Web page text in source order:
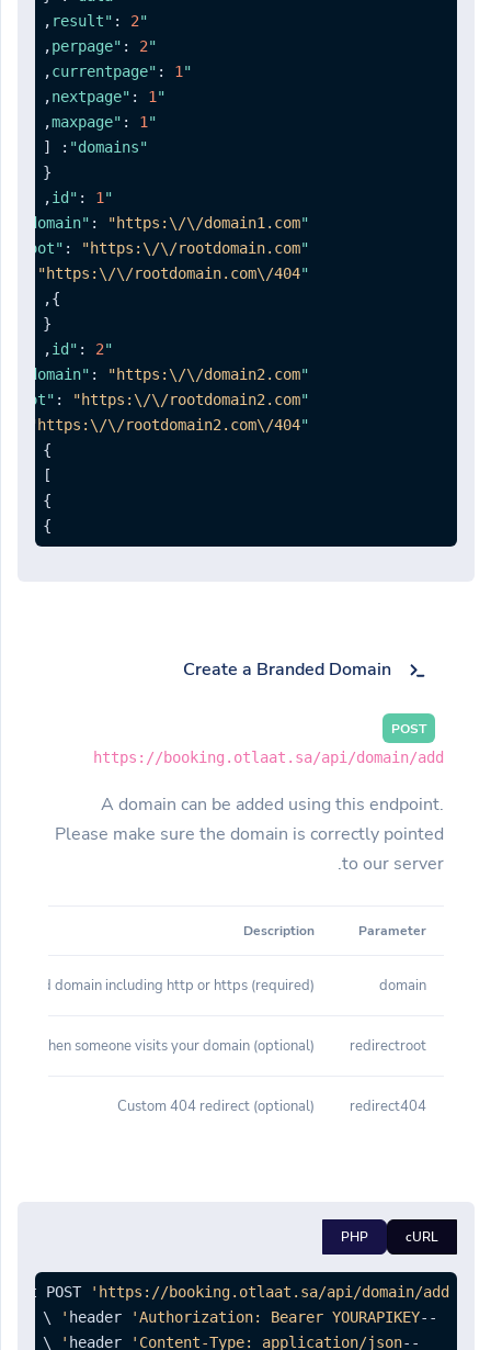
"result"
: 2
,
"perpage"
: 2
,
"currentpage"
: 1
,
"nextpage"
: 1
,
"maxpage"
: 1
,
"domains"
:
[
{
"id"
: 1
,
"domain"
: "https:\/\/domain1.com"
"redirectroot"
:
"https:\/\/rootdomain.com"
"redirect404"
"https:\/\/rootdomain.com\/404"
}
,
{
"id"
: 2
,
"domain"
: "https:\/\/domain2.com"
"redirectroot"
:
"https:\/\/rootdomain2.com"
"redirect404"
"https:\/\/rootdomain2.com\/404"
}
]
}
}
Create a Branded Domain
POST
https://booking.otlaat.sa/api/domain/add
A domain can be added using this endpoint.
Please make sure the domain is correctly pointed
to our server.
Parameter
Description
domain
(required) Branded domain including http or https
redirectroot
(optional) Root redirect when someone visits your domain
redirect404
(optional) Custom 404 redirect
cURL
PHP
POST
'https://booking.otlaat.sa/api/domain/add'
--header
'Authorization: Bearer YOURAPIKEY'
--header
'Content-Type: application/json'